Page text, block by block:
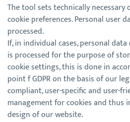
The tool sets technically necessary
cookie preferences. Personal user
processed.
If, in individual cases, personal data
is processed for the purpose of
cookie settings, this is done in
point f GDPR on the basis of our
compliant, user-specific and user-
management for cookies and thus
design of our website.